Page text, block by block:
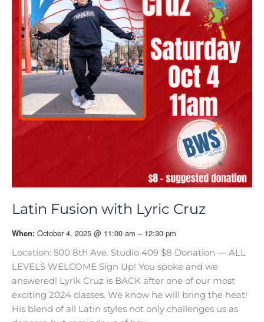
Latin Fusion with Lyric Cruz
When: October 4, 2025 @ 11:00 am – 12:30 pm
Location: 500 8th Ave. Studio 409 $8 Donation — ALL
LEVELS WELCOME Sign Up! You spoke and we
answered! Lyrik Cruz is BACK after one of our most
exciting 2024 classes. We know he will bring the heat!
His blend of all Latin styles not only challenges us as